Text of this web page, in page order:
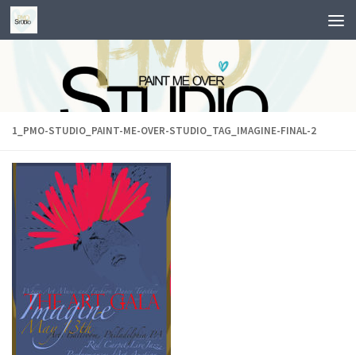
Skip to content
1_PMO-STUDIO_PAINT-ME-OVER-STUDIO_TAG_IMAGINE-FINAL-2